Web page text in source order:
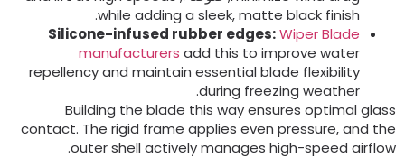
while adding a sleek,matte black finish
.
Silicone-infused rubber edges:Wiper Blade
manufacturersadd this to improve water
repellency and maintain essential blade flexibility
during freezing weather
.
Building the blade this way ensures optimal
contact.The rigid frame applies even pressure,and
outer shell actively manages high-speed
.